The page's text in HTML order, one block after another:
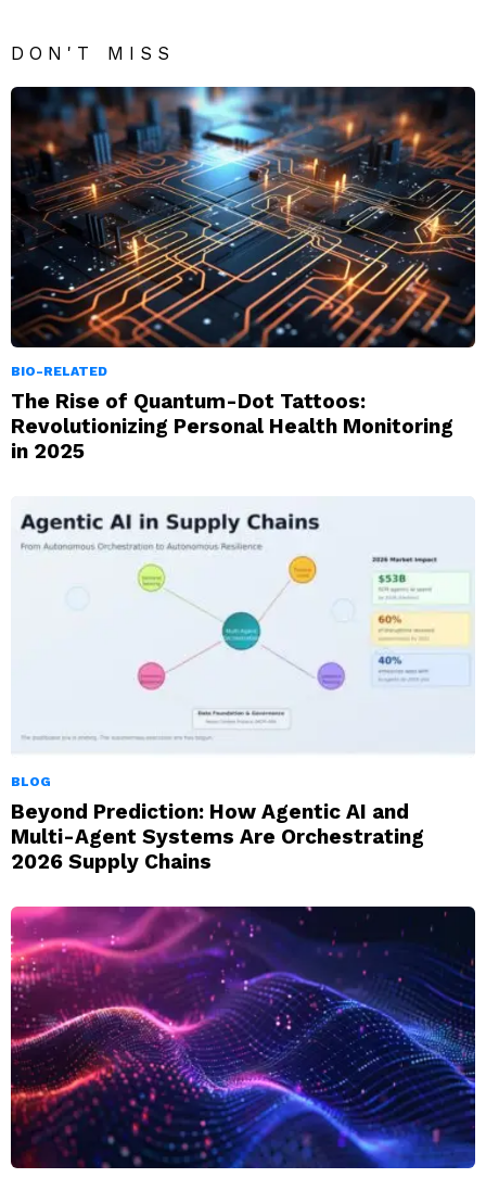
DON'T MISS
BIO-RELATED
The Rise of Quantum-Dot Tattoos:
Revolutionizing Personal Health Monitoring
in 2025
BLOG
Beyond Prediction: How Agentic AI and
Multi-Agent Systems Are Orchestrating
2026 Supply Chains